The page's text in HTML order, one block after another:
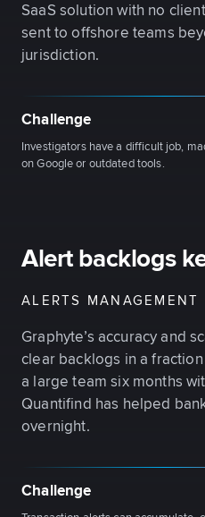
Challenge
Investigators have a difficult job,
on Google or outdated tools.
SaaS solution with no
sent to offshore teams
jurisdiction.
Alert backlogs
ALERTS MANAGEMENT
Challenge
Graphyte’s accuracy and
clear backlogs in a
a large team six months
Quantifind has helped
overnight.